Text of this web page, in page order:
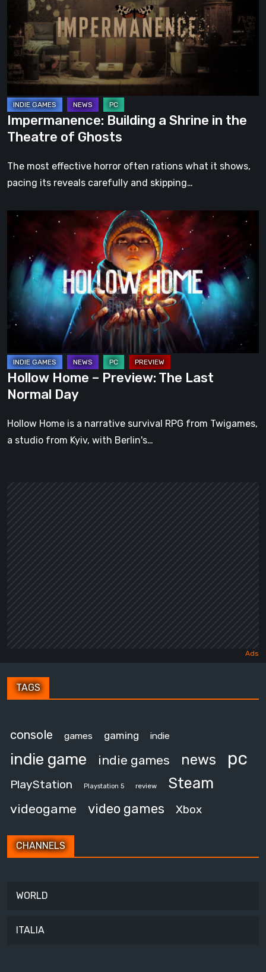
Shrine
in
the
Theatre
of
Ghosts
Impermanence: Building a Shrine in the
Theatre of Ghosts
The most effective horror often rations what it shows,
pacing its reveals carefully and skipping…
Hollow
Home
Preview:
The
Last
Normal
Hollow Home – Preview: The Last
Normal Day
Hollow Home is a narrative survival RPG from Twigames,
a studio from Kyiv, with Berlin's…
TAGS
console games gaming indie
indie game indie games news pc
PlayStation Playstation 5 review Steam
videogame video games Xbox
CHANNELS
WORLD
ITALIA